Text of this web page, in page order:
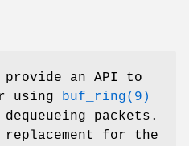
an API to
using
buf_ring(9)
packets.
for the